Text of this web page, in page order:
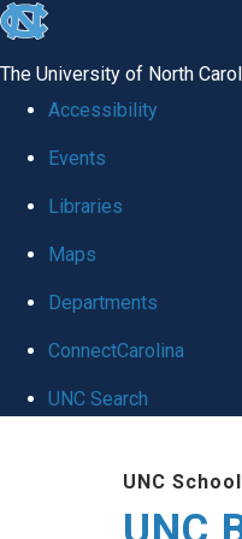
skip
global
The University of North
Accessibility
Events
Libraries
Maps
Departments
ConnectCarolina
UNC Search
UNC